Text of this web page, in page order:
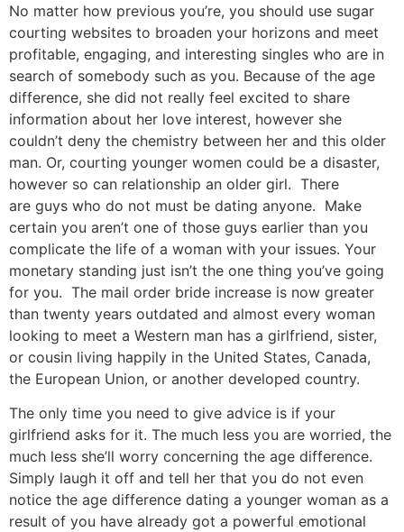
No matter how previous you’re, you should use sugar
courting websites to broaden your horizons and meet
profitable, engaging, and interesting singles who are in
search of somebody such as you. Because of the age
difference, she did not really feel excited to share
information about her love interest, however she
couldn’t deny the chemistry between her and this older
man. Or, courting younger women could be a disaster,
however so can relationship an older girl. There
are guys who do not must be dating anyone. Make
certain you aren’t one of those guys earlier than you
complicate the life of a woman with your issues. Your
monetary standing just isn’t the one thing you’ve going
for you. The mail order bride increase is now greater
than twenty years outdated and almost every woman
looking to meet a Western man has a girlfriend, sister,
or cousin living happily in the United States, Canada,
the European Union, or another developed country.
The only time you need to give advice is if your
girlfriend asks for it. The much less you are worried, the
much less she’ll worry concerning the age difference.
Simply laugh it off and tell her that you do not even
notice the age difference dating a younger woman as a
result of you have already got a powerful emotional